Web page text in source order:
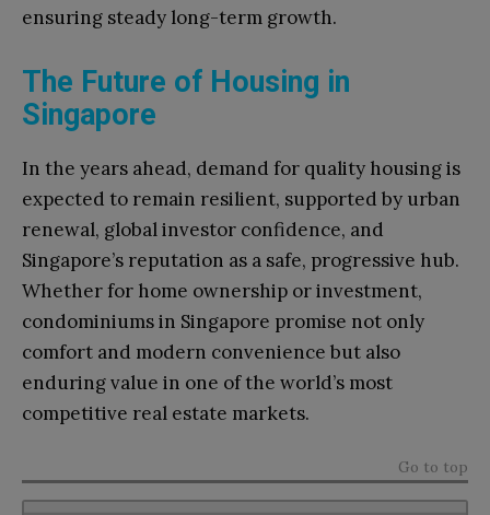
ensuring steady long-term growth.
The Future of Housing in
Singapore
In the years ahead, demand for quality housing is
expected to remain resilient, supported by urban
renewal, global investor confidence, and
Singapore’s reputation as a safe, progressive hub.
Whether for home ownership or investment,
condominiums in Singapore promise not only
comfort and modern convenience but also
enduring value in one of the world’s most
competitive real estate markets.
Go to top